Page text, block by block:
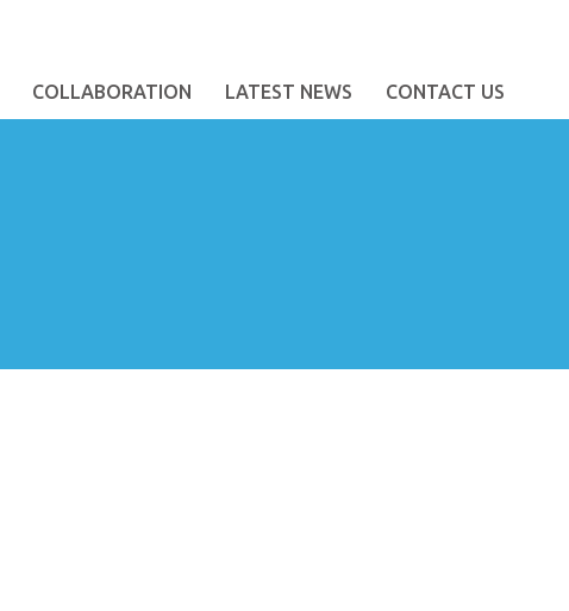
COLLABORATION LATEST NEWS CONTACT US